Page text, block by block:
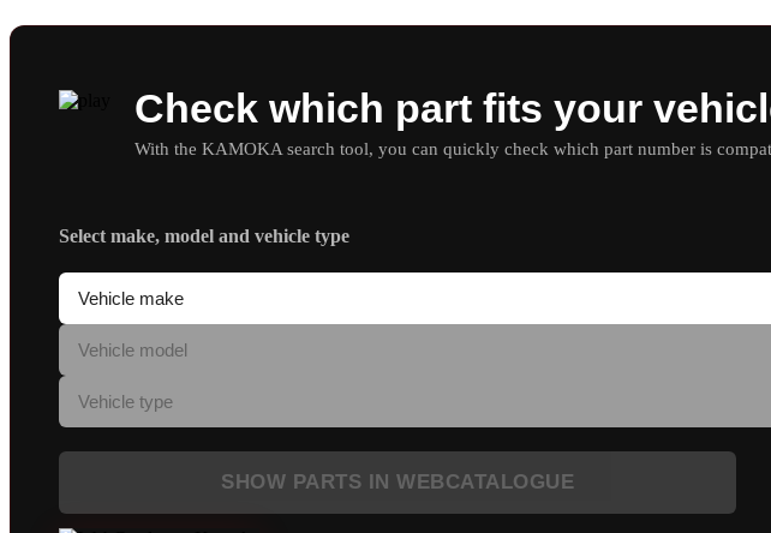
Check which part fits your
With the KAMOKA search tool, you can quickly check which part number is
Select make, model and vehicle type
SHOW PARTS IN WEBCATALOGUE